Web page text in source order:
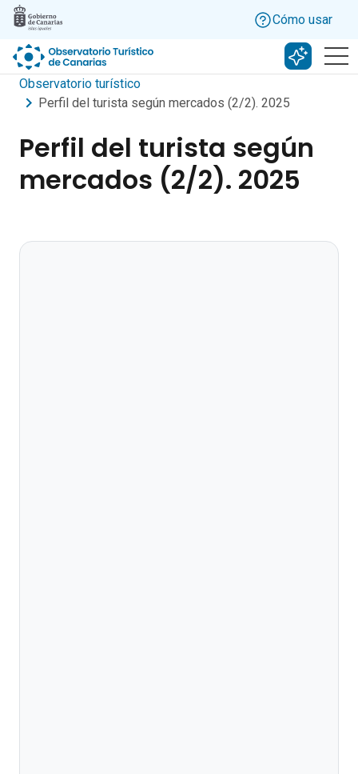
Skip to main content
Cómo usar
Buscar
Observatorio turístico
Perfil del turista según mercados (2/2). 2025
Perfil del turista según
mercados (2/2). 2025